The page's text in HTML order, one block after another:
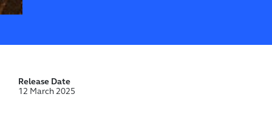
Release Date
12 March 2025